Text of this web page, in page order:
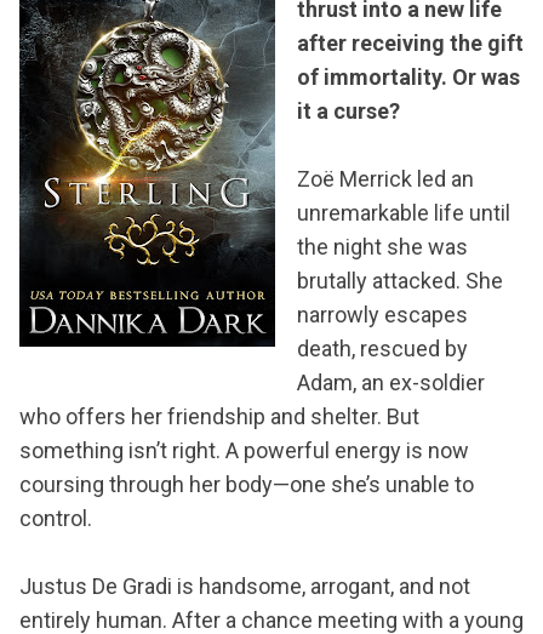
thrust into a new life
after receiving the gift
of immortality. Or was
it a curse?
Zoë Merrick led an
unremarkable life until
the night she was
brutally attacked. She
narrowly escapes
death, rescued by
Adam, an ex-soldier
who offers her friendship and shelter. But
something isn’t right. A powerful energy is now
coursing through her body—one she’s unable to
control.
Justus De Gradi is handsome, arrogant, and not
entirely human. After a chance meeting with a young